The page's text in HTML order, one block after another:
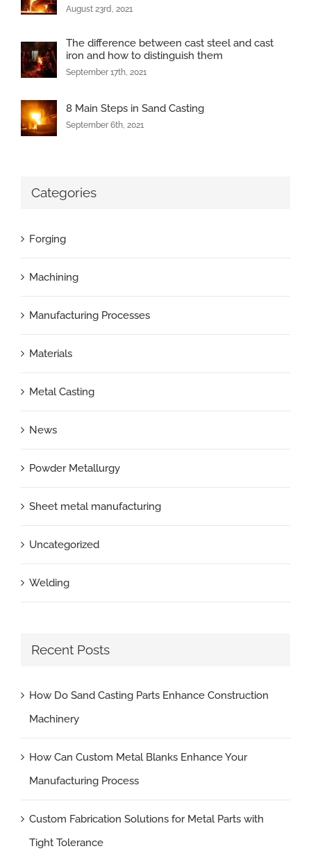
August 23rd, 2021
The difference between cast steel and cast
iron and how to distinguish them
September 17th, 2021
8 Main Steps in Sand Casting
September 6th, 2021
Categories
Forging
Machining
Manufacturing Processes
Materials
Metal Casting
News
Powder Metallurgy
Sheet metal manufacturing
Uncategorized
Welding
Recent Posts
How Do Sand Casting Parts Enhance Construction
Machinery
How Can Custom Metal Blanks Enhance Your
Manufacturing Process
Custom Fabrication Solutions for Metal Parts with
Tight Tolerance